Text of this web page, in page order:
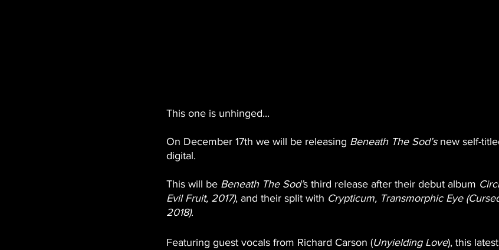
This one is unhinged...
On December 17th we will be releasing Beneath The Sod’s new self-
digital.
This will be Beneath The Sod’s third release after their debut album
Evil Fruit, 2017), and their split with Crypticum, Transmorphic Eye
2018).
Featuring guest vocals from Richard Carson (Unyielding Love), this